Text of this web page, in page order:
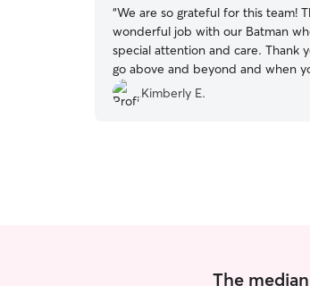
“We are so grateful for this team!
wonderful job with our Batman
special attention and care. Thank
go above and beyond and when
home you can feel relaxed.
Kimberly E.
The